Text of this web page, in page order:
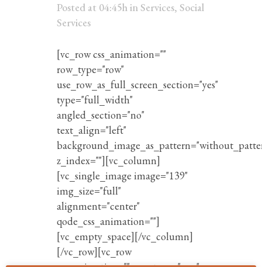
Posted at 04:45hin Services, Social
Services
[vc_row css_animation=""
row_type="row"
use_row_as_full_screen_section="yes"
type="full_width"
angled_section="no"
text_align="left"
z_index=""][vc_column]
[vc_single_image image="139"
img_size="full"
alignment="center"
qode_css_animation=""]
[vc_empty_space][/vc_column]
[/vc_row][vc_row